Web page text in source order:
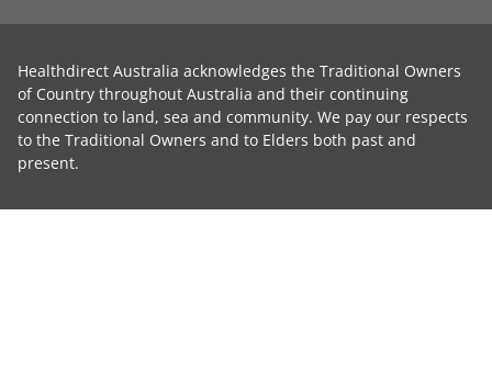
Healthdirect Australia acknowledges the Traditional Owners
of Country throughout Australia and their continuing
connection to land, sea and community. We pay our respects
to the Traditional Owners and to Elders both past and
present.